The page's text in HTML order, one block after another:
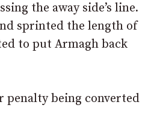
the away side’s line.
sprinted the length of
to put Armagh back
being converted